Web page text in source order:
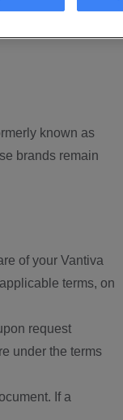
known as
brands remain
of your Vantiva
terms, on
request
under the terms
If a